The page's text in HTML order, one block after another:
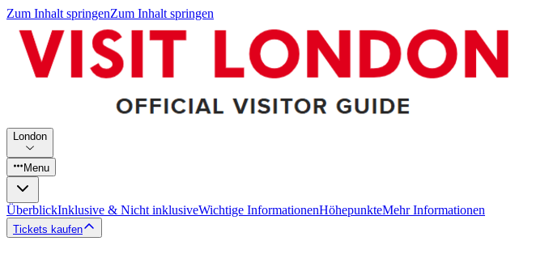
Zum Inhalt springenZum Inhalt springen
London
Menu
ÜberblickInklusive & Nicht inklusiveWichtige InformationenHöhepunkteMehr Informationen
Tickets kaufen